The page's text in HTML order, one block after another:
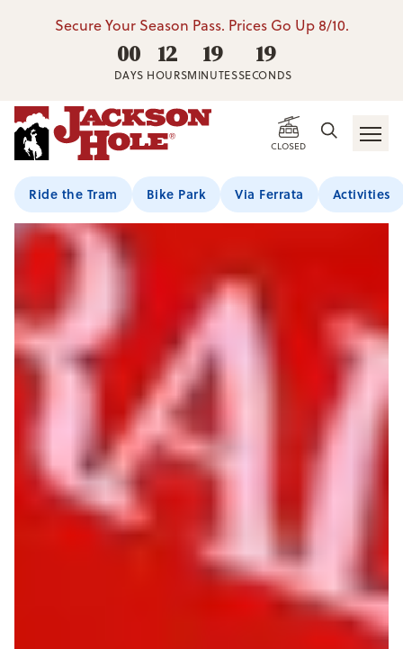
Secure Your Season Pass. Prices Go Up 8/10.
00
DAYS
12
HOURS
19
MINUTES
18
SECONDS
CLOSED
Ride the Tram Bike Park Via Ferrata Activities